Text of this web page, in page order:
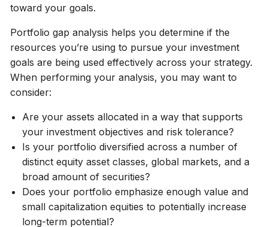
toward your goals.
Portfolio gap analysis helps you determine if the
resources you’re using to pursue your investment
goals are being used effectively across your strategy.
When performing your analysis, you may want to
consider:
Are your assets allocated in a way that supports
your investment objectives and risk tolerance?
Is your portfolio diversified across a number of
distinct equity asset classes, global markets, and a
broad amount of securities?
Does your portfolio emphasize enough value and
small capitalization equities to potentially increase
long-term potential?